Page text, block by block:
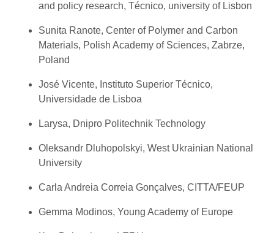
and policy research, Técnico, university of Lisbon
Sunita Ranote, Center of Polymer and Carbon
Materials, Polish Academy of Sciences, Zabrze,
Poland
José Vicente, Instituto Superior Técnico,
Universidade de Lisboa
Larysa, Dnipro Politechnik Technology
Oleksandr Dluhopolskyi, West Ukrainian National
University
Carla Andreia Correia Gonçalves, CITTA/FEUP
Gemma Modinos, Young Academy of Europe